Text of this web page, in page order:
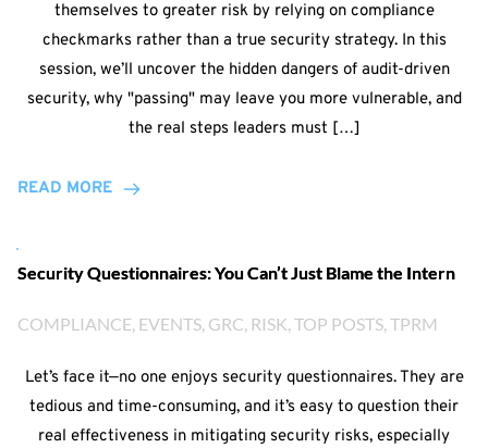
themselves to greater risk by relying on compliance
checkmarks rather than a true security strategy. In this
session, we’ll uncover the hidden dangers of audit-driven
security, why "passing" may leave you more vulnerable, and
the real steps leaders must […]
READ MORE
Security Questionnaires: You Can’t Just Blame the Intern
COMPLIANCE, EVENTS, GRC, RISK, TOP POSTS, TPRM
Let’s face it—no one enjoys security questionnaires. They are
tedious and time-consuming, and it’s easy to question their
real effectiveness in mitigating security risks, especially